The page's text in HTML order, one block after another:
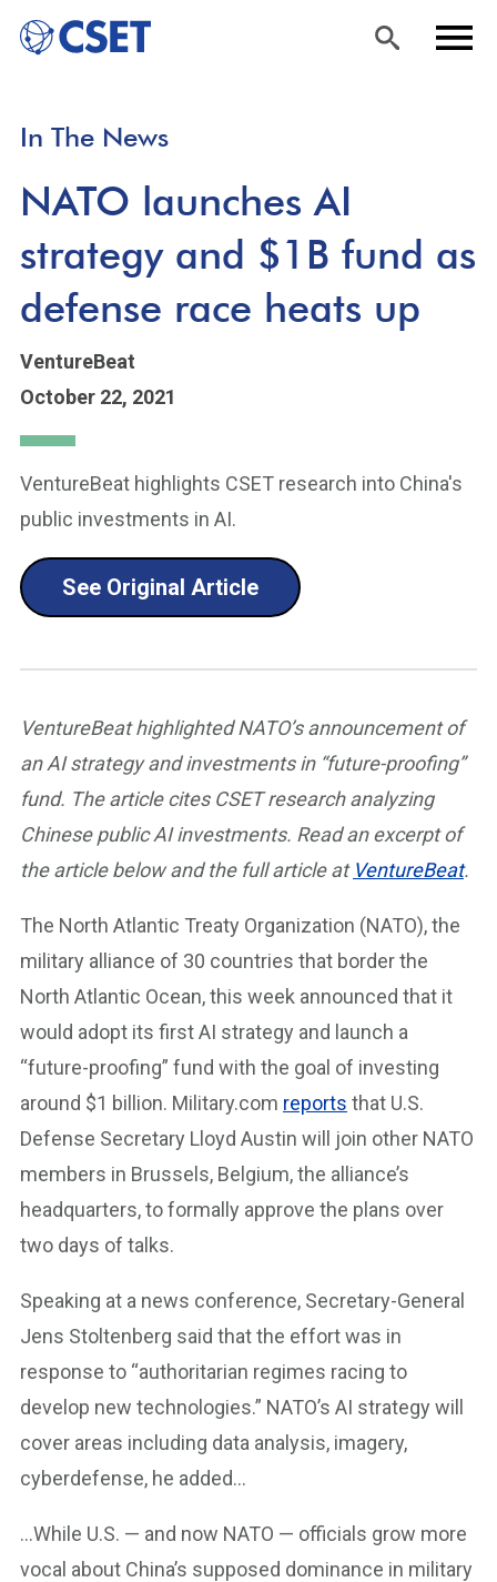
content
In The News
NATO launches AI
strategy and $1B fund as
defense race heats up
VentureBeat
October 22, 2021
VentureBeat highlights CSET research into China's
public investments in AI.
See Original Article
VentureBeat highlighted NATO’s announcement of
an AI strategy and investments in “future-proofing”
fund. The article cites CSET research analyzing
Chinese public AI investments. Read an excerpt of
the article below and the full article at VentureBeat.
The North Atlantic Treaty Organization (NATO), the
military alliance of 30 countries that border the
North Atlantic Ocean, this week announced that it
would adopt its first AI strategy and launch a
“future-proofing” fund with the goal of investing
around $1 billion. Military.com reports that U.S.
Defense Secretary Lloyd Austin will join other NATO
members in Brussels, Belgium, the alliance’s
headquarters, to formally approve the plans over
two days of talks.
Speaking at a news conference, Secretary-General
Jens Stoltenberg said that the effort was in
response to “authoritarian regimes racing to
develop new technologies.” NATO’s AI strategy will
cover areas including data analysis, imagery,
cyberdefense, he added…
…While U.S. — and now NATO — officials grow more
vocal about China’s supposed dominance in military